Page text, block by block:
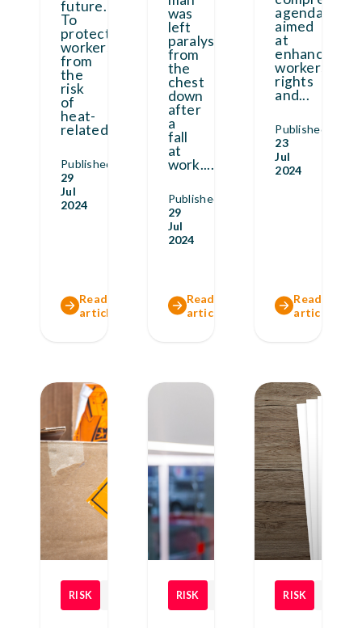
future.
To
protect
workers
from
the
risk
of
heat-
related
Published
29
Jul
2024
Read full
article
was
left
paralysed
from
the
chest
down
after
a
fall
at
work....
Published
29
Jul
2024
Read full
article
agenda
aimed
at
enhancing
workers'
rights
and...
Published
23
Jul
2024
Read full
article
RISK RISK RISK